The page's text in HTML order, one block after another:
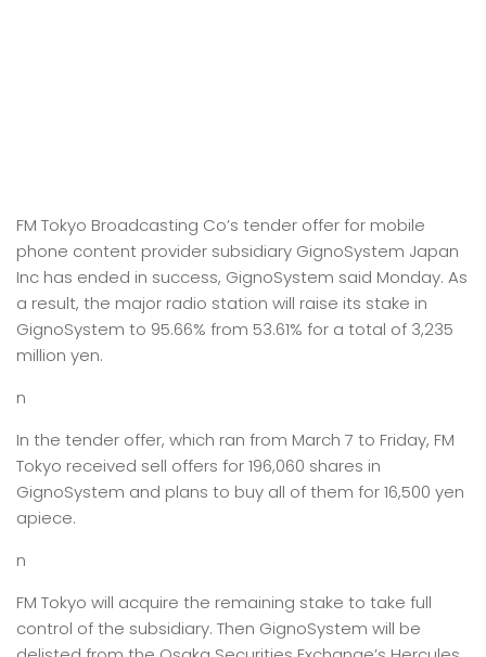
FM Tokyo Broadcasting Co’s tender offer for mobile
phone content provider subsidiary GignoSystem Japan
Inc has ended in success, GignoSystem said Monday. As
a result, the major radio station will raise its stake in
GignoSystem to 95.66% from 53.61% for a total of 3,235
million yen.
n
In the tender offer, which ran from March 7 to Friday, FM
Tokyo received sell offers for 196,060 shares in
GignoSystem and plans to buy all of them for 16,500 yen
apiece.
n
FM Tokyo will acquire the remaining stake to take full
control of the subsidiary. Then GignoSystem will be